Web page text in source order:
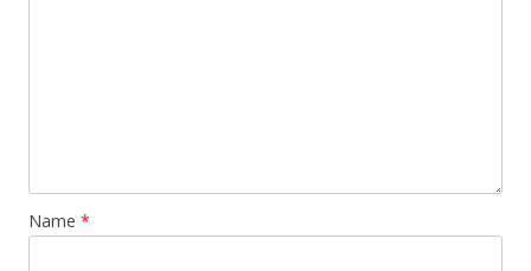
Name *